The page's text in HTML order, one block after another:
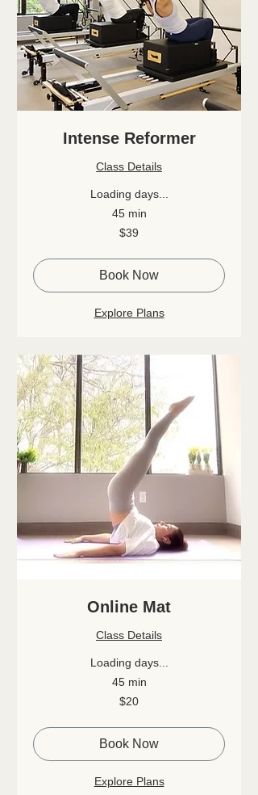
Intense Reformer
Class Details
Loading days...
45 min
$39
Book Now
Explore Plans
Online Mat
Class Details
Loading days...
45 min
$20
Book Now
Explore Plans